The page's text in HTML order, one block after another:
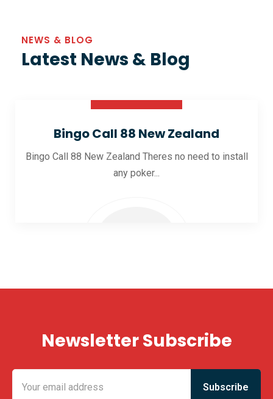
NEWS & BLOG
Latest News & Blog
Bingo Call 88 New Zealand
Bingo Call 88 New Zealand Theres no need to install
any poker...
Newsletter Subscribe